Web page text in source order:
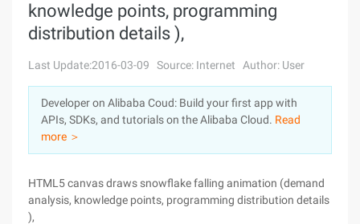
Sign Up
Pricing
Marketplace
Partners
knowledge points, programming
distribution details ),
Last Update:2016-03-09 Source: Internet Author: User
Developer on Alibaba Coud: Build your first app with
APIs, SDKs, and tutorials on the Alibaba Cloud. Read
more ＞
HTML5 canvas draws snowflake falling animation (demand
analysis, knowledge points, programming distribution details
),